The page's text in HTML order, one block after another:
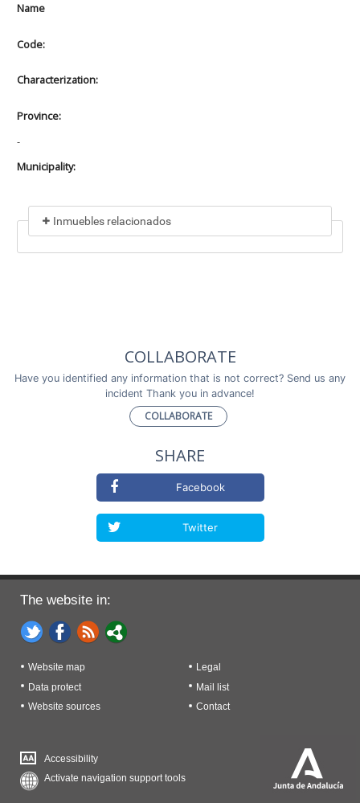
Name
Code:
Characterization:
Province:
-
Municipality:
Inmuebles relacionados
COLLABORATE
Have you identified any information that is not correct? Send us any
incident Thank you in advance!
COLLABORATE
SHARE
Facebook
Twitter
The website in:
Website map
Legal
Data protect
Mail list
Website sources
Contact
Accessibility
Activate navigation support tools